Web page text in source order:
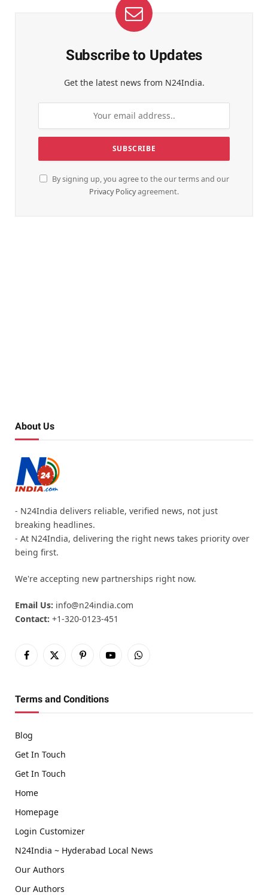
Subscribe to Updates
Get the latest news from N24India.
By signing up, you agree to the our terms and our
Privacy Policyagreement.
About Us
- N24India delivers reliable, verified news, not just
breaking headlines.
- At N24India, delivering the right news takes priority over
being first.
We're accepting new partnerships right now.
Email Us: info@n24india.com
Contact: +1-320-0123-451
Facebook
X
PinterestYouTubeWhatsApp
Terms and Conditions
Blog
Get In Touch
Get In Touch
Home
Homepage
Login Customizer
N24India ~ Hyderabad Local News
Our Authors
Our Authors